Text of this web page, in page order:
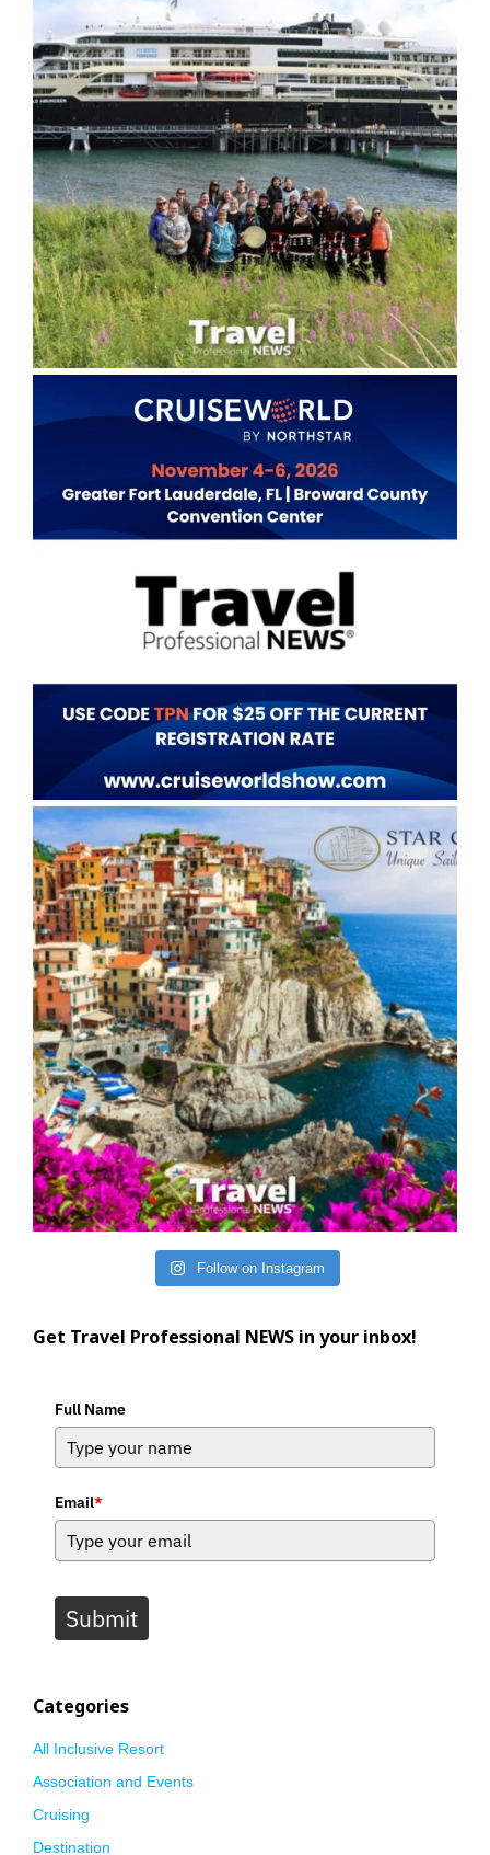
Follow on Instagram
Get Travel Professional NEWS in your inbox!
Full Name
Email*
Submit
Categories
All Inclusive Resort
Association and Events
Cruising
Destination